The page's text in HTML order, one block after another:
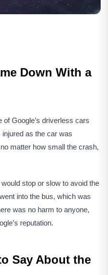
Down With a
of Google’s driverless cars
as the car was
matter how small the crash,
stop or slow to avoid the
into the bus, which was
was no harm to anyone,
reputation.
Say About the